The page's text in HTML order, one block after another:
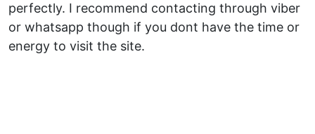
perfectly. I recommend contacting through viber
or whatsapp though if you dont have the time or
energy to visit the site.